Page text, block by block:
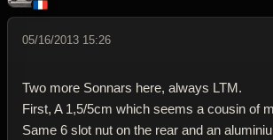
05/16/2013 15:26
Two more Sonnars here, always LTM.
First, A 1,5/5cm which seems a cousin of
Same 6 slot nut on the rear and an